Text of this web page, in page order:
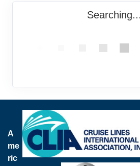
Searching...
A
me
ric